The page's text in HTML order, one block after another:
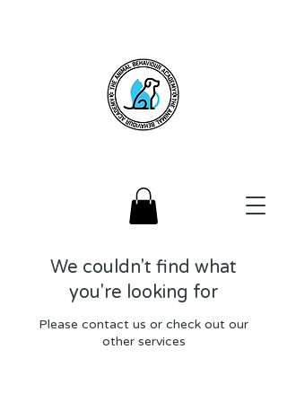
We couldn't find what
you're looking for
Please contact us or check out our
other services